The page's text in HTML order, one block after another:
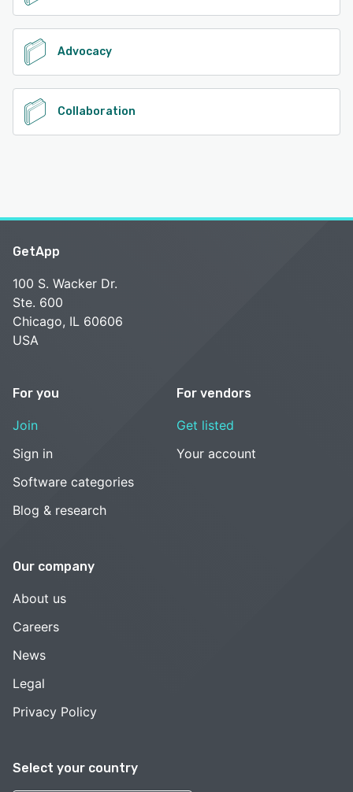
Advocacy
Collaboration
Select your country
GetApp
100 S. Wacker Dr.
Ste. 600
Chicago, IL 60606
USA
For you
Join
Sign in
Software categories
Blog & research
For vendors
Get listed
Your account
Our company
About us
Careers
News
Legal
Privacy Policy